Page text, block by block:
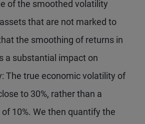
of the smoothed volatility
that are not marked to
the smoothing of returns in
a substantial impact on
The true economic volatility of
to 30%, rather than a
10%. We then quantify the